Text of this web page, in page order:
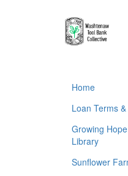
Home
Loan Terms
Growing
Library
Sunflower